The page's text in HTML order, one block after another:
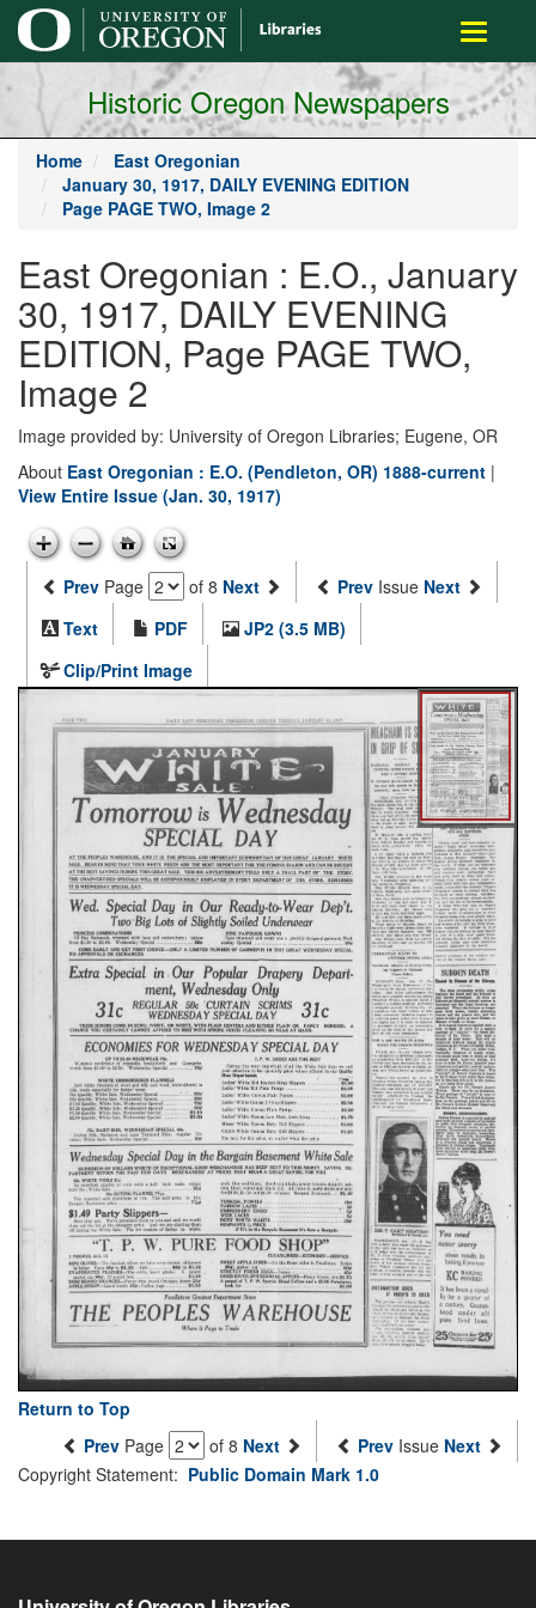
main
content
Toggle
Historic Oregon Newspapers
Home
East Oregonian
January 30, 1917, DAILY EVENING EDITION
Page PAGE TWO, Image 2
East Oregonian : E.O., January
30, 1917, DAILY EVENING
EDITION, Page PAGE TWO,
Image 2
Image provided by: University of Oregon Libraries; Eugene, OR
About East Oregonian : E.O. (Pendleton, OR) 1888-current |
View Entire Issue (Jan. 30, 1917)
Prev Page of 8 Next Prev Issue Next
Text
PDF
JP2 (3.5 MB)
Clip/Print Image
Return to Top
Prev Page of 8 Next Prev Issue Next
Copyright Statement: Public Domain Mark 1.0